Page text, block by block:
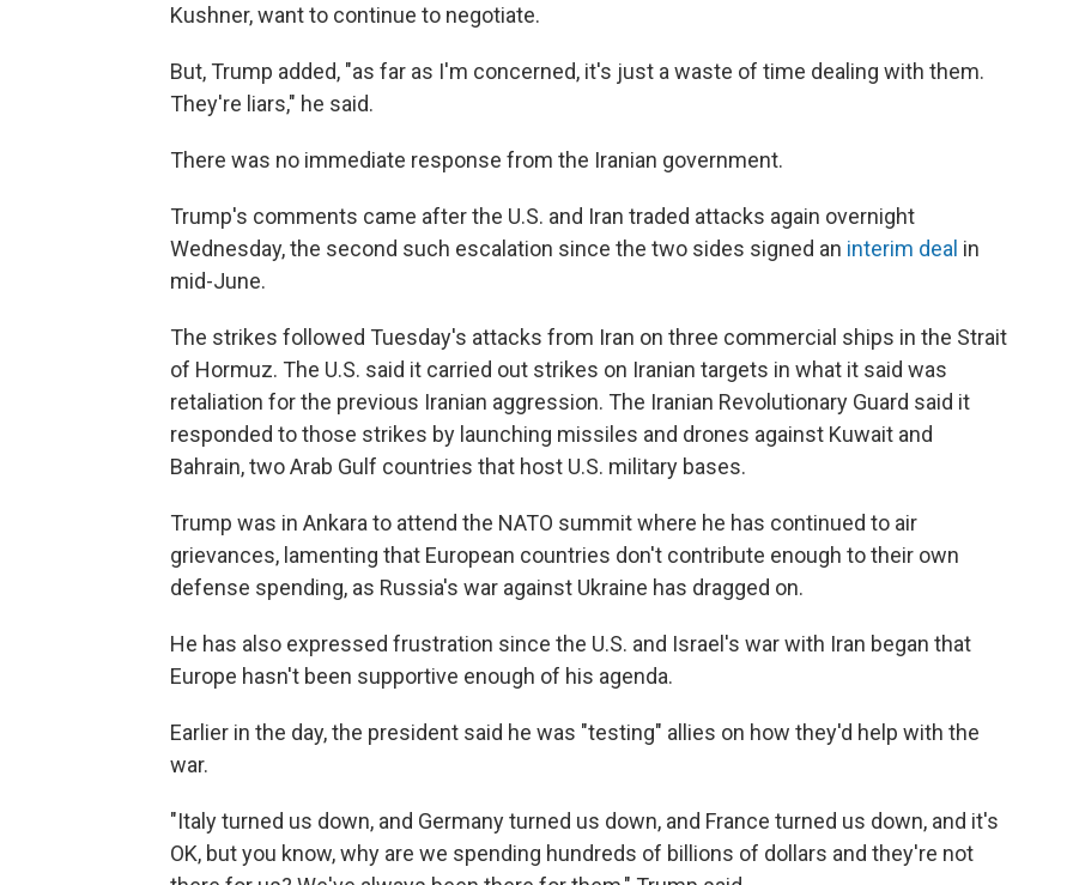
Kushner, want to continue to negotiate.
But, Trump added, "as far as I'm concerned, it's just a waste of time dealing with them.
They're liars," he said.
There was no immediate response from the Iranian government.
Trump's comments came after the U.S. and Iran traded attacks again overnight
Wednesday, the second such escalation since the two sides signed an interim deal in
mid-June.
The strikes followed Tuesday's attacks from Iran on three commercial ships in the Strait
of Hormuz. The U.S. said it carried out strikes on Iranian targets in what it said was
retaliation for the previous Iranian aggression. The Iranian Revolutionary Guard said it
responded to those strikes by launching missiles and drones against Kuwait and
Bahrain, two Arab Gulf countries that host U.S. military bases.
Trump was in Ankara to attend the NATO summit where he has continued to air
grievances, lamenting that European countries don't contribute enough to their own
defense spending, as Russia's war against Ukraine has dragged on.
He has also expressed frustration since the U.S. and Israel's war with Iran began that
Europe hasn't been supportive enough of his agenda.
Earlier in the day, the president said he was "testing" allies on how they'd help with the
war.
"Italy turned us down, and Germany turned us down, and France turned us down, and it's
OK, but you know, why are we spending hundreds of billions of dollars and they're not